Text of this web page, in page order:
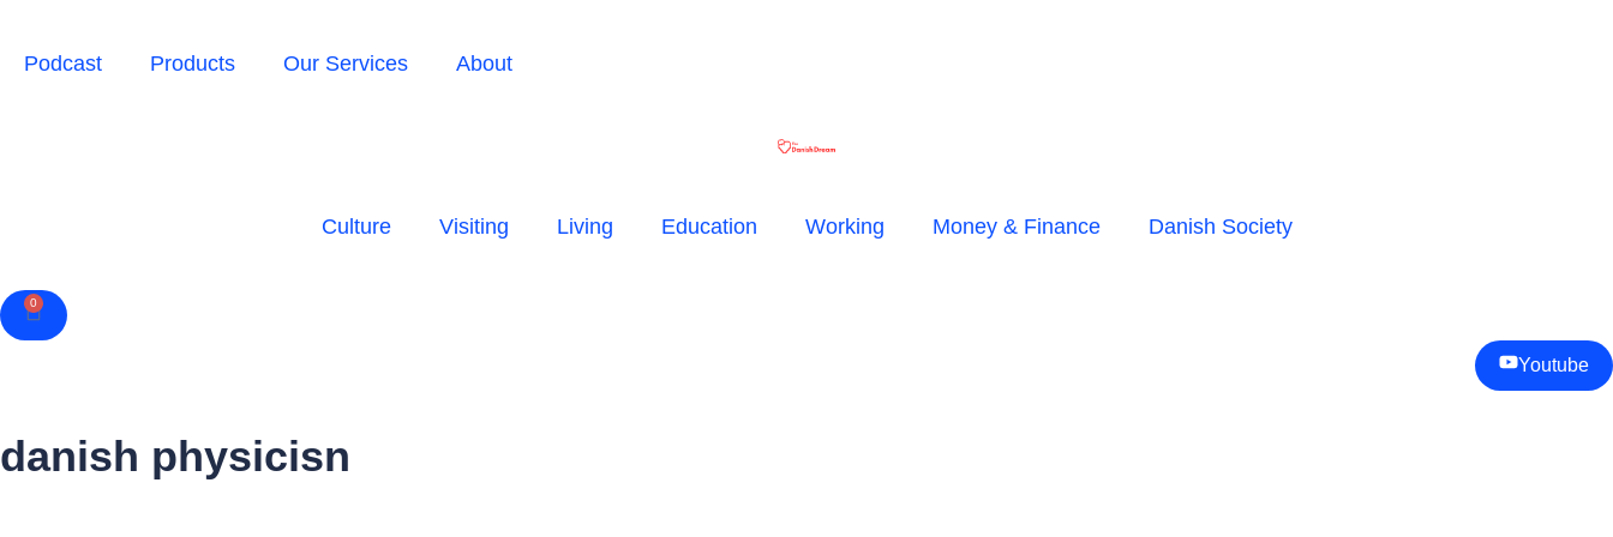
Podcast Products Our Services About
Culture Visiting Living Education Working Money & Finance Danish Society
0
Cart
Youtube
danish physicisn